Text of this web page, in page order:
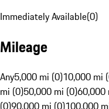
Immediately Available(0)
Mileage
Any5,000 mi (0)10,000 mi
mi (0)50,000 mi (0)60,000